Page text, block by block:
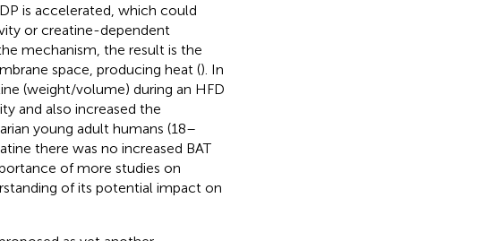
is accelerated, which could
or creatine-dependent
mechanism, the result is the
space, producing heat (). In
(weight/volume) during an HFD
and also increased the
young adult humans (18–
there was no increased BAT
of more studies on
of its potential impact on